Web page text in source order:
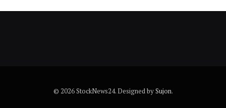
© 2026 StockNews24. Designed bySujon.